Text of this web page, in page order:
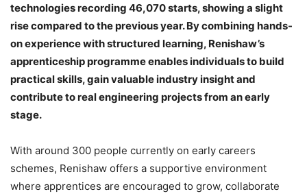
technologies recording 46,070 starts, showing a slight
rise compared to the previous year. By combining hands-
on experience with structured learning, Renishaw’s
apprenticeship programme enables individuals to build
practical skills, gain valuable industry insight and
contribute to real engineering projects from an early
stage.
With around 300 people currently on early careers
schemes, Renishaw offers a supportive environment
where apprentices are encouraged to grow, collaborate